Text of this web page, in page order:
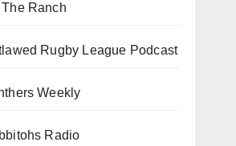
Ranch
Rugby League Podcast
Weekly
Radio